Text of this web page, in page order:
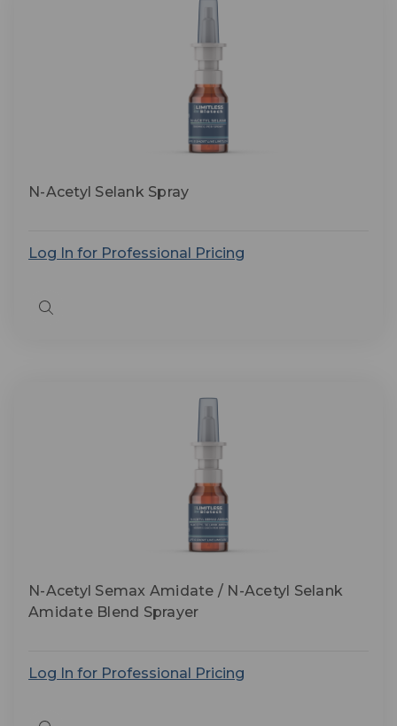
N-Acetyl Selank Spray
Log In for Professional Pricing
Quick
N-Acetyl Semax Amidate / N-Acetyl Selank
Amidate Blend Sprayer
Log In for Professional Pricing